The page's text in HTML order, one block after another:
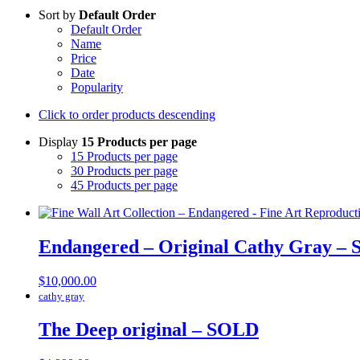
Sort by Default Order
Default Order
Name
Price
Date
Popularity
Click to order products descending
Display 15 Products per page
15 Products per page
30 Products per page
45 Products per page
Endangered – Original Cathy Gray –
$10,000.00
cathy gray
The Deep original – SOLD